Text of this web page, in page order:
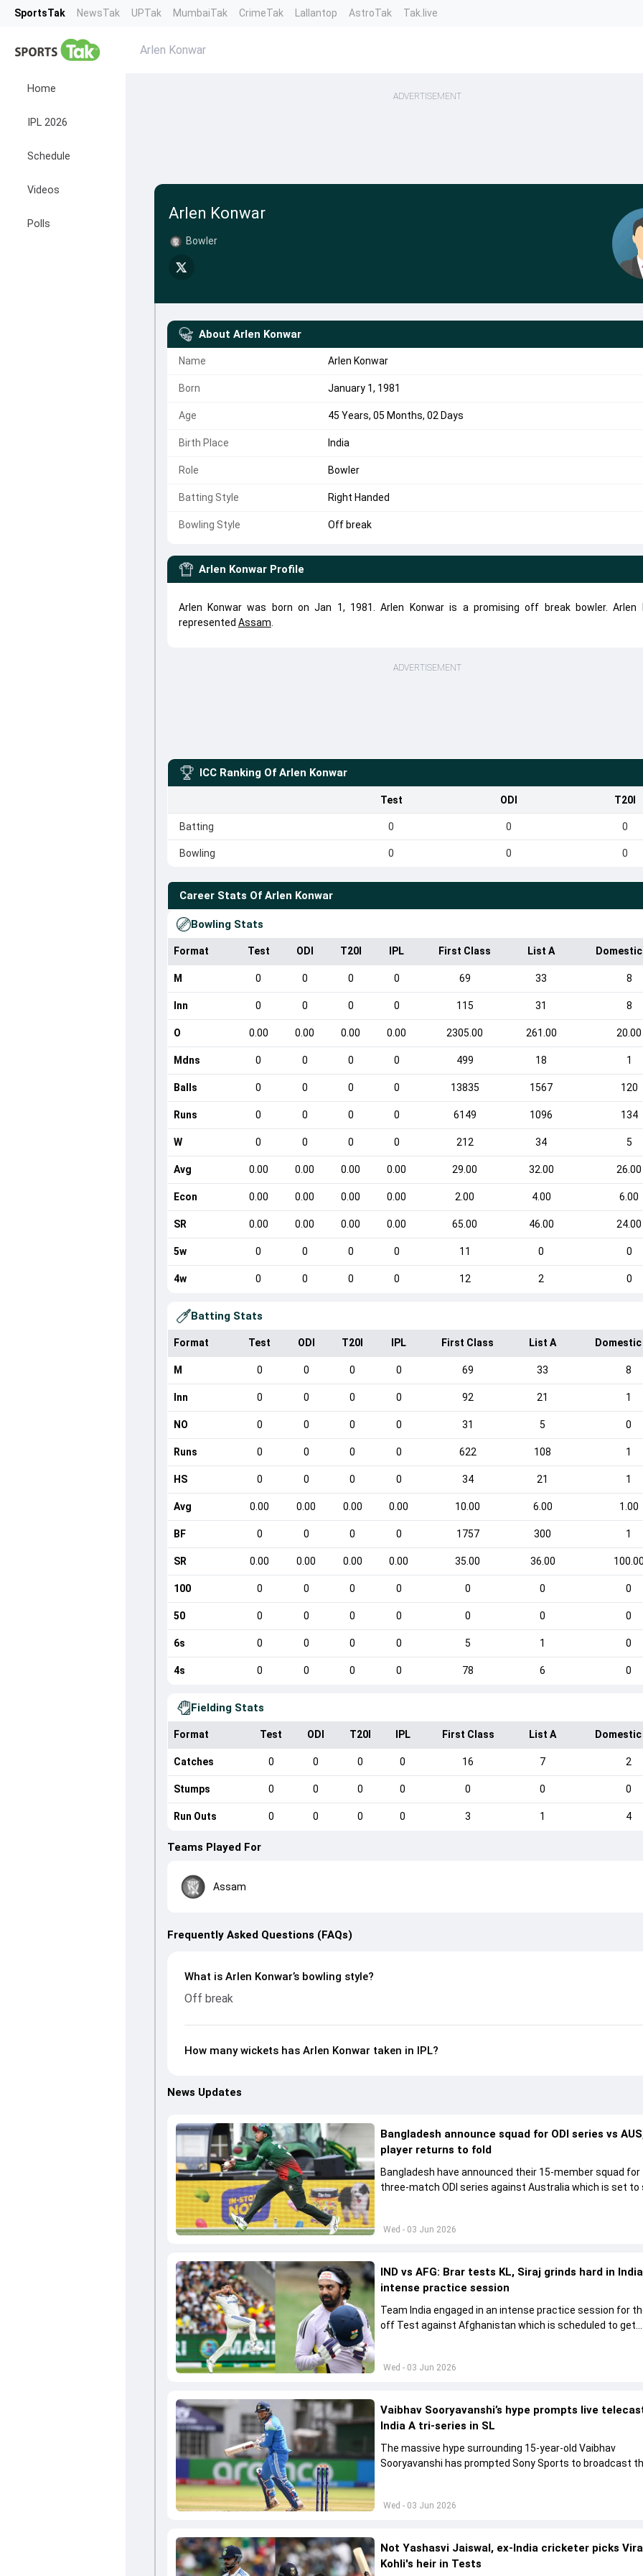
SportsTak NewsTak UPTak MumbaiTak CrimeTak Lallantop AstroTak Tak.live
Home
IPL 2026
Schedule
Videos
Polls
Arlen Konwar
ADVERTISEMENT
Arlen Konwar
Bowler
About Arlen Konwar
Name Arlen Konwar
Born January 1, 1981
Age 45 Years, 05 Months, 02 Days
Birth Place India
Role Bowler
Batting Style Right Handed
Bowling Style Off break
Arlen Konwar Profile
Arlen Konwar was born on Jan 1, 1981. Arlen Konwar is a promising off break bowler. Arlen
represented Assam
ADVERTISEMENT
ICC Ranking Of Arlen Konwar
Test ODI T20I
Batting 0 0 0
Bowling 0 0 0
Career Stats Of Arlen Konwar
Bowling Stats
Format Test ODI T20I IPL First Class List A
M 0 0 0 0 69 33 8
Inn 0 0 0 0 115 31 8
O 0.00 0.00 0.00 0.00 2305.00 261.00 20.00
Mdns 0 0 0 0 499 18 1
Balls 0 0 0 0 13835 1567 120
Runs 0 0 0 0 6149 1096 134
W 0 0 0 0 212 34 5
Avg 0.00 0.00 0.00 0.00 29.00 32.00 26.00
Econ 0.00 0.00 0.00 0.00 2.00 4.00 6.00
SR 0.00 0.00 0.00 0.00 65.00 46.00 24.00
5w 0 0 0 0 11 0 0
4w 0 0 0 0 12 2 0
Batting Stats
Format Test ODI T20I IPL First Class List A
M 0 0 0 0 69 33 8
Inn 0 0 0 0 92 21 1
NO 0 0 0 0 31 5 0
Runs 0 0 0 0 622 108 1
HS 0 0 0 0 34 21 1
Avg 0.00 0.00 0.00 0.00 10.00 6.00 1.00
BF 0 0 0 0 1757 300 1
SR 0.00 0.00 0.00 0.00 35.00 36.00
100 0 0 0 0 0 0 0
50 0 0 0 0 0 0 0
6s 0 0 0 0 5 1 0
4s 0 0 0 0 78 6 0
Fielding Stats
Format Test ODI T20I IPL First Class List A
Catches 0 0 0 0 16 7 2
Stumps 0 0 0 0 0 0 0
Run Outs 0 0 0 0 3 1 4
Teams Played For
Assam
Frequently Asked Questions (FAQs)
What is Arlen Konwar’s bowling style?
Off break
How many wickets has Arlen Konwar taken in IPL?
News Updates
Wed - 03 Jun 2026
Bangladesh announce squad for ODI series vs
player returns to fold
Bangladesh have announced their 15-member squad for
three-match ODI series against Australia which is set
Wed - 03 Jun 2026
IND vs AFG: Brar tests KL, Siraj grinds hard in
intense practice session
Team India engaged in an intense practice session for
off Test against Afghanistan which is scheduled to get
Wed - 03 Jun 2026
Vaibhav Sooryavanshi’s hype prompts live
India A tri-series in SL
The massive hype surrounding 15-year-old Vaibhav
Sooryavanshi has prompted Sony Sports to broadcast
Not Yashasvi Jaiswal, ex-India cricketer picks
Kohli's heir in Tests